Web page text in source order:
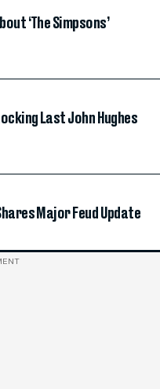
‘The Simpsons’
Last John Hughes
Major Feud Update